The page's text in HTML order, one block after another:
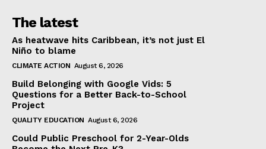
The latest
As heatwave hits Caribbean, it’s not just El
Niño to blame
CLIMATE ACTION August 6, 2026
Build Belonging with Google Vids: 5
Questions for a Better Back-to-School
Project
QUALITY EDUCATION August 6, 2026
Could Public Preschool for 2-Year-Olds